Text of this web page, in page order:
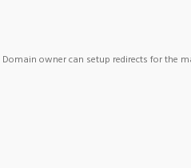
Domain owner can setup redirects for the